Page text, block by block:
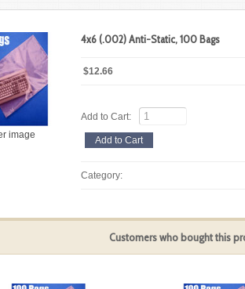
image
4x6 (.002) Anti-Static, 100 Bags
$12.66
Add to Cart:
Category:
Customers who bought this